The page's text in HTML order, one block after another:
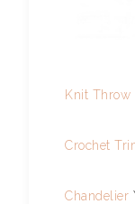
Knit Throw
Crochet
Chandelier